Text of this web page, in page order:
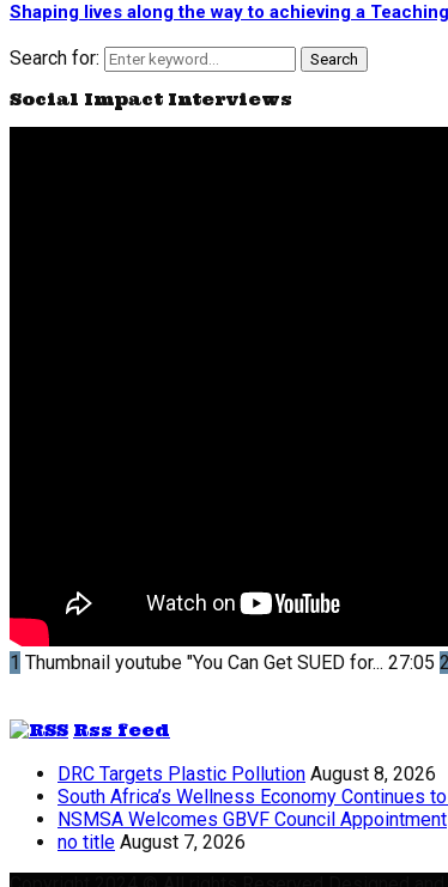
Shaping lives along the way to achieving a
Search for: Search
Social Impact Interviews
1 Thumbnail youtube "You Can Get SUED for... 27:05 2
Rss feed
DRC Targets Plastic Pollution August 8, 2026
South Africa’s Wellness Economy Continues
NSMSA Welcomes GBVF Council Appointment
no title August 7, 2026